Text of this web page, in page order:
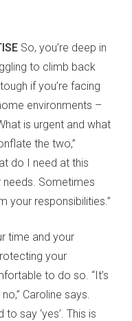
So, you’re deep in
to climb back
if you’re facing
environments –
is urgent and what
the two,”
do I need at this
needs. Sometimes
your responsibilities.”
time and your
your
to do so. “It’s
Caroline says.
say ‘yes’. This is